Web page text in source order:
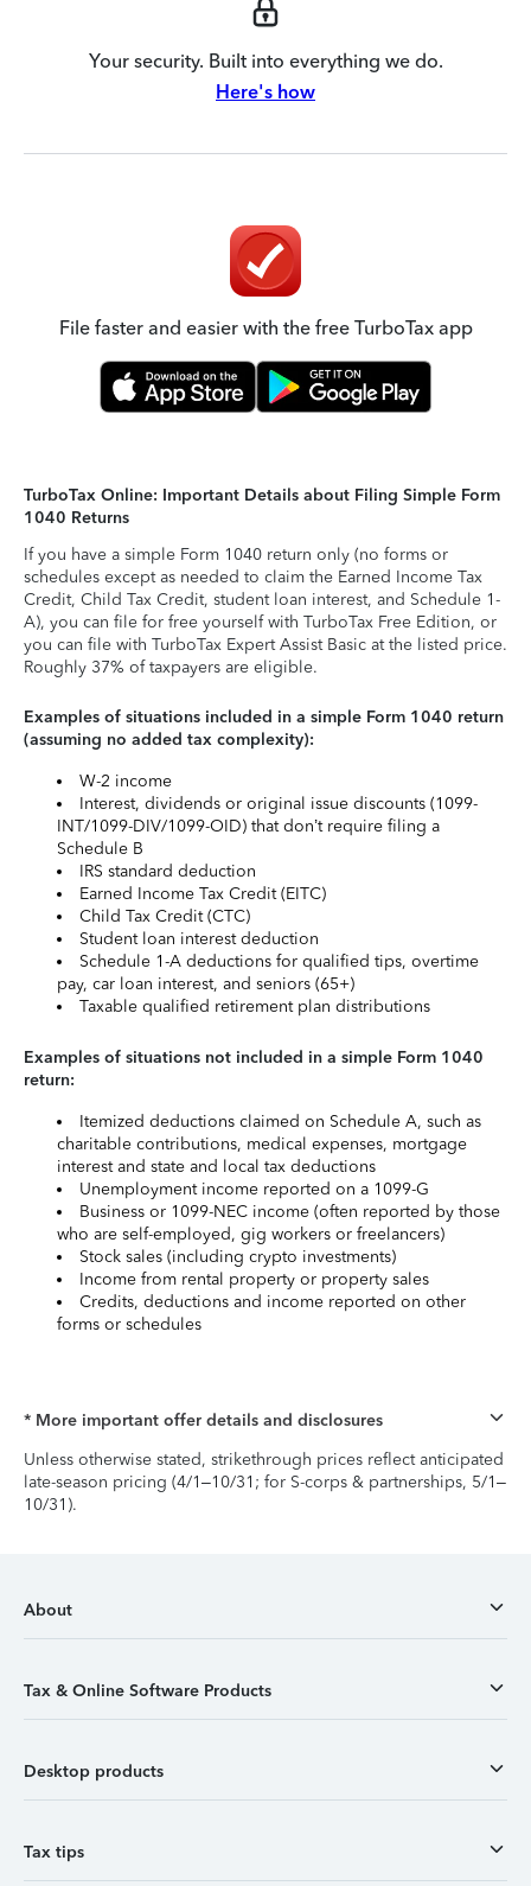
Your security. Built into everything we do.
Here's how
File faster and easier with the free TurboTax app
TurboTax Online: Important Details about Filing Simple Form
1040 Returns
If you have a simple Form 1040 return only (no forms or
schedules except as needed to claim the Earned Income Tax
Credit, Child Tax Credit, student loan interest, and Schedule 1-
A), you can file for free yourself with TurboTax Free Edition, or
you can file with TurboTax Expert Assist Basic at the listed price.
Roughly 37% of taxpayers are eligible.
Examples of situations included in a simple Form 1040 return
(assuming no added tax complexity):
W-2 income
Interest, dividends or original issue discounts (1099-
INT/1099-DIV/1099-OID) that don’t require filing a
Schedule B
IRS standard deduction
Earned Income Tax Credit (EITC)
Child Tax Credit (CTC)
Student loan interest deduction
Schedule 1-A deductions for qualified tips, overtime
pay, car loan interest, and seniors (65+)
Taxable qualified retirement plan distributions
Examples of situations not included in a simple Form 1040
return:
Itemized deductions claimed on Schedule A, such as
charitable contributions, medical expenses, mortgage
interest and state and local tax deductions
Unemployment income reported on a 1099-G
Business or 1099-NEC income (often reported by those
who are self-employed, gig workers or freelancers)
Stock sales (including crypto investments)
Income from rental property or property sales
Credits, deductions and income reported on other
forms or schedules
* More important offer details and disclosures
Unless otherwise stated, strikethrough prices reflect anticipated
late-season pricing (4/1–10/31; for S-corps & partnerships, 5/1–
10/31).
About
Tax & Online Software Products
Desktop products
Tax tips